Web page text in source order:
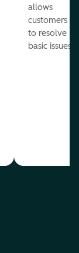
allows
customers
to resolve
basic issues.